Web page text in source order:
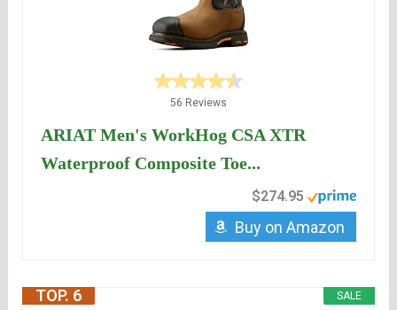
56 Reviews
ARIAT Men's WorkHog CSA XTR
Waterproof Composite Toe...
$274.95
Buy on Amazon
SALE
TOP. 6